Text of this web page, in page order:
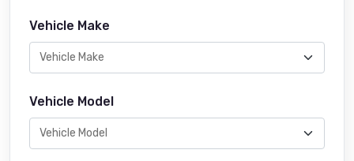
Vehicle Make
Vehicle Model